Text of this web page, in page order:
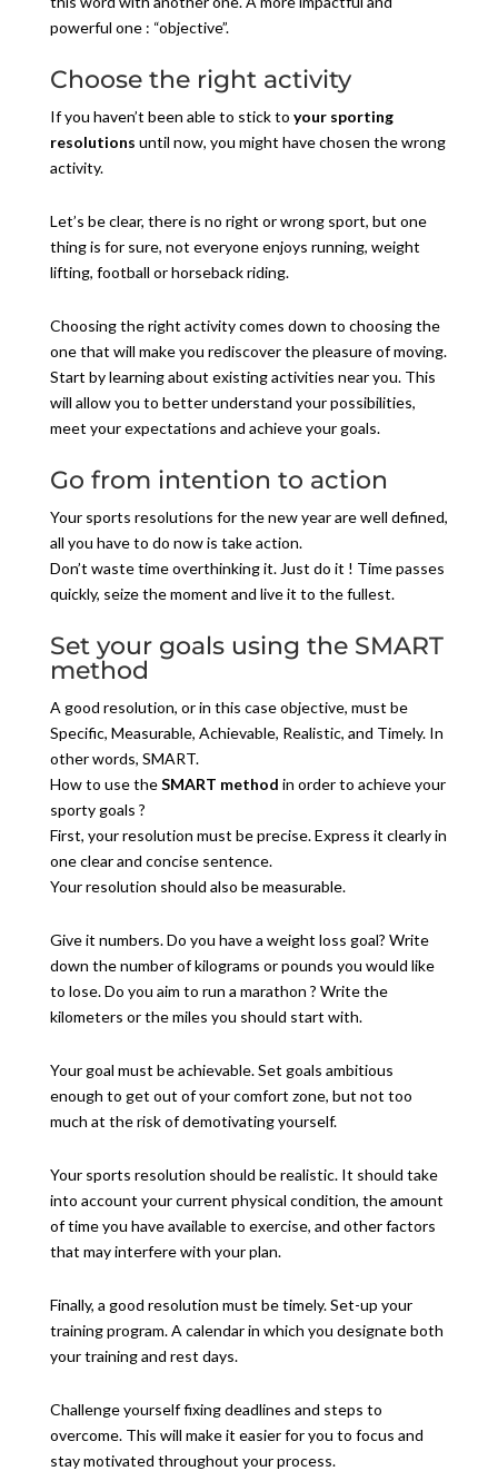
powerful one : “objective”.
Choose the right activity
If you haven’t been able to stick to your sporting
resolutions until now, you might have chosen the wrong
activity.
Let’s be clear, there is no right or wrong sport, but one
thing is for sure, not everyone enjoys running, weight
lifting, football or horseback riding.
Choosing the right activity comes down to choosing the
one that will make you rediscover the pleasure of moving.
Start by learning about existing activities near you. This
will allow you to better understand your possibilities,
meet your expectations and achieve your goals.
Go from intention to action
Your sports resolutions for the new year are well defined,
all you have to do now is take action.
Don’t waste time overthinking it. Just do it ! Time passes
quickly, seize the moment and live it to the fullest.
Set your goals using the SMART
method
A good resolution, or in this case objective, must be
Specific, Measurable, Achievable, Realistic, and Timely. In
other words, SMART.
How to use theSMART method in order to achieve your
sporty goals ?
First, your resolution must be precise. Express it clearly in
one clear and concise sentence.
Your resolution should also be measurable.
Give it numbers. Do you have a weight loss goal? Write
down the number of kilograms or pounds you would like
to lose. Do you aim to run a marathon ? Write the
kilometers or the miles you should start with.
Your goal must be achievable. Set goals ambitious
enough to get out of your comfort zone, but not too
much at the risk of demotivating yourself.
Your sports resolution should be realistic. It should take
into account your current physical condition, the amount
of time you have available to exercise, and other factors
that may interfere with your plan.
Finally, a good resolution must be timely. Set-up your
training program. A calendar in which you designate both
your training and rest days.
Challenge yourself fixing deadlines and steps to
overcome. This will make it easier for you to focus and
stay motivated throughout your process.